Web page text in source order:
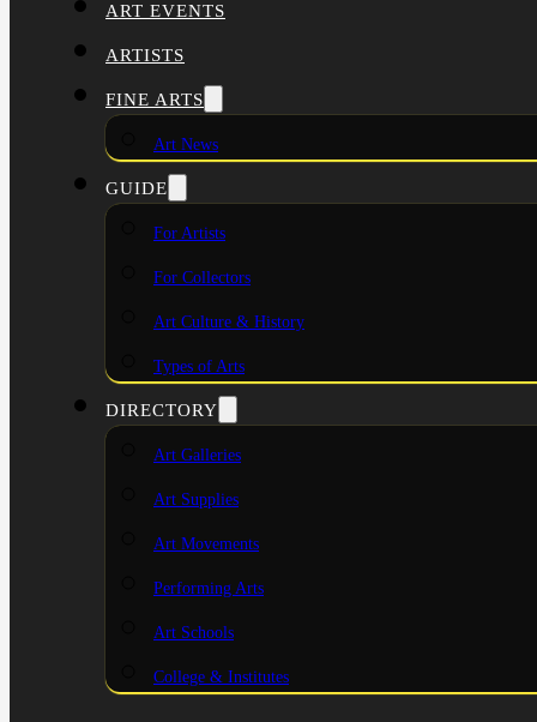
ART EVENTS
ARTISTS
FINE ARTS
Art News
GUIDE
For Artists
For Collectors
Art Culture & History
Types of Arts
DIRECTORY
Art Galleries
Art Supplies
Art Movements
Performing Arts
Art Schools
College & Institutes